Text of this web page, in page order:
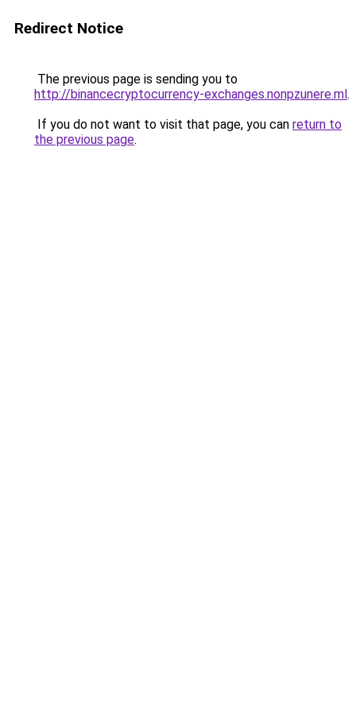
Redirect Notice
The previous page is sending you to
http://binancecryptocurrency-exchanges.nonpzunere.ml.
If you do not want to visit that page, you can return to
the previous page.